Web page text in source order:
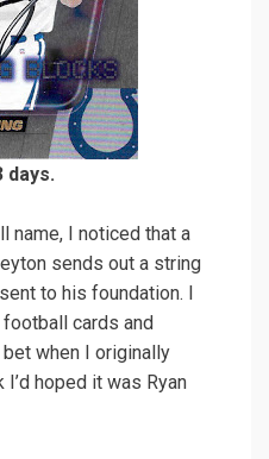
days.
name, I noticed that a
sends out a string
to his foundation. I
cards and
when I originally
hoped it was Ryan